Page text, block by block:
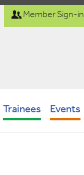
Trainees Events
Member Sign-in